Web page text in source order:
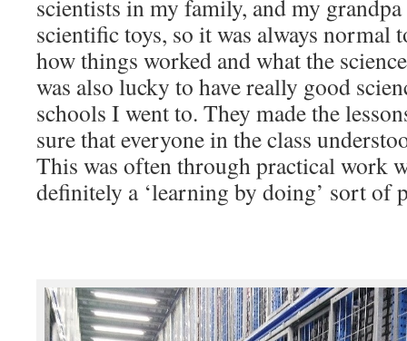
scientists in my family, and my
scientific toys, so it was always normal
how things worked and what the
was also lucky to have really good
schools I went to. They made the
sure that everyone in the class
This was often through practical work
definitely a ‘learning by doing’ sort of